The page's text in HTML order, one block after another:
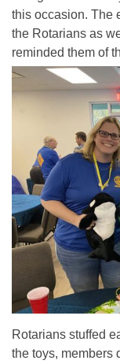
this occasion. The
the Rotarians as
reminded them of
Rotarians stuffed
the toys, members